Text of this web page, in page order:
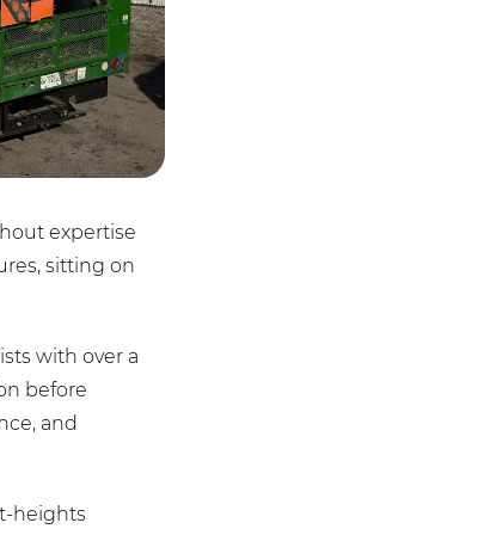
expertise
sitting on
with over a
before
and
heights